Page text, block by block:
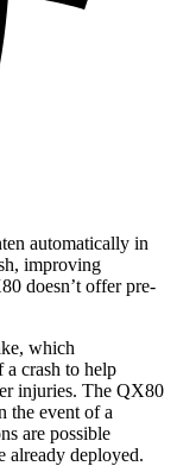
automatically in
improving
doesn’t offer pre-
which
a crash to help
injuries. The QX80
the event of a
are possible
already deployed.